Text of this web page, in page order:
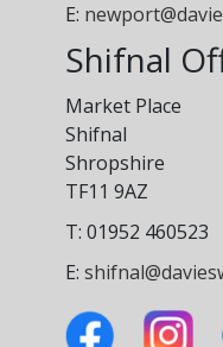
E:
Shifnal
Market Place
Shifnal
Shropshire
TF11 9AZ
T: 01952 460523
E: